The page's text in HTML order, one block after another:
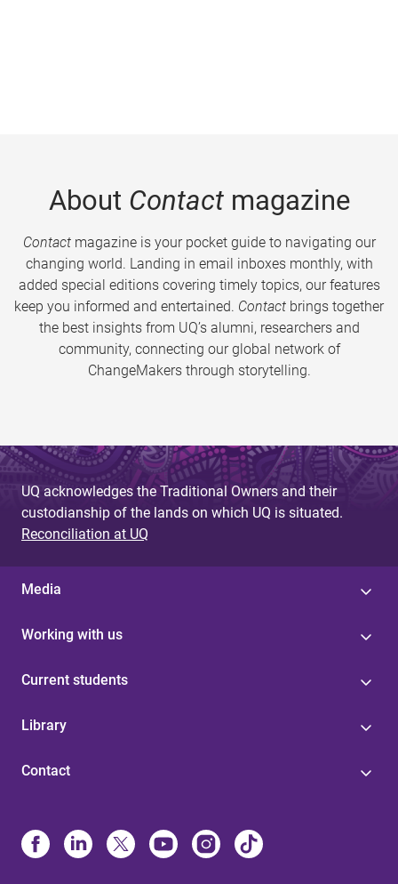
About Contactmagazine
Contactmagazine is your pocket guide to navigating our
changing world. Landing in email inboxes monthly, with
added special editions covering timely topics, our features
keep you informed and entertained. Contact brings together
the best insights from UQ’s alumni, researchers and
community, connecting our global network of
ChangeMakers through storytelling.
UQ acknowledges the Traditional Owners and their
custodianship of the lands on which UQ is situated.
Reconciliation at UQ
Media
Working with us
Current students
Library
Contact